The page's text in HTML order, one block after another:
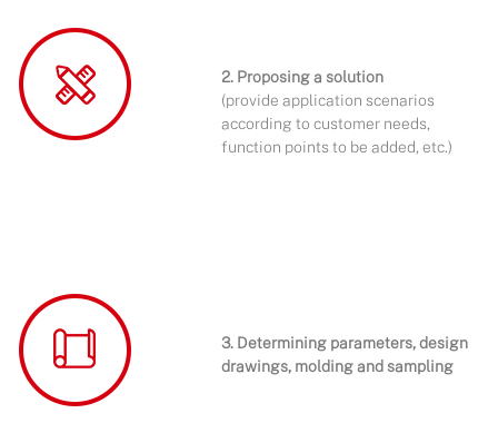
2. Proposing a solution
(provide application scenarios
according to customer needs,
function points to be added, etc.)
3. Determining parameters, design
drawings, molding and sampling